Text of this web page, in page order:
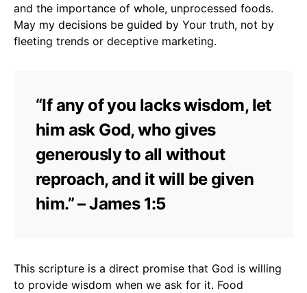
and the importance of whole, unprocessed foods.
May my decisions be guided by Your truth, not by
fleeting trends or deceptive marketing.
“If any of you lacks wisdom, let
him ask God, who gives
generously to all without
reproach, and it will be given
him.” – James 1:5
This scripture is a direct promise that God is willing
to provide wisdom when we ask for it. Food